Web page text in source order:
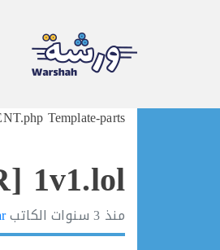
Skip
Template-parts
1v1.lol
منذ 3 سنوات الكاتب